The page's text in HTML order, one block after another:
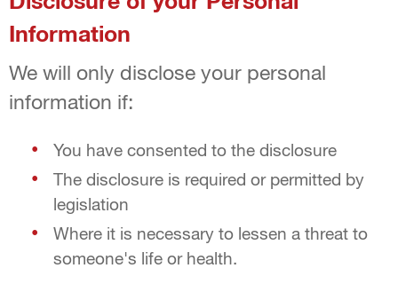
Information
We will only disclose your personal
information if:
You have consented to the disclosure
The disclosure is required or permitted by
legislation
Where it is necessary to lessen a threat to
someone's life or health.